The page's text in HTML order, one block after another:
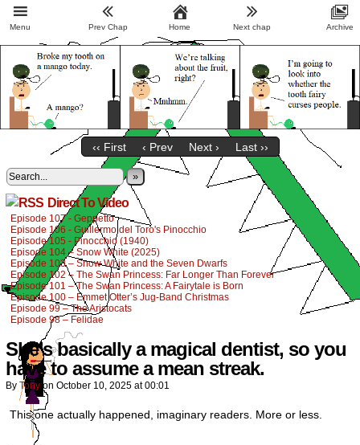
‹‹ First ‹ Prev Next › Last ››
»
Direct To Video
Episode 107 - Geppetto
Episode 106 - Guillermo del Toro's Pinocchio
Episode 105 - Pinocchio (1940)
Episode 104 – Snow White (2025)
Episode 103 – Snow White and the Seven Dwarfs
Episode 102 – The Swan Princess: Far Longer Than Forever
Episode 101 – The Swan Princess: A Fairytale is Born
Episode 100 – Emmet Otter’s Jug-Band Christmas
Episode 99 – The Aristocats
Episode 98 – Felidae
She’s basically a magical dentist, so you
have to assume a mean streak.
By Tony on October 10, 2025 at00:01
This one actually happened, imaginary readers. More or less.
Menu Prev Chap Home Next chap Archive